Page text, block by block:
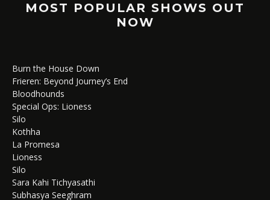
MOST POPULAR SHOWS OUT
NOW
Burn the House Down
Frieren: Beyond Journey’s End
Bloodhounds
Special Ops: Lioness
Silo
Kothha
La Promesa
Lioness
Silo
Sara Kahi Tichyasathi
Subhasya Seeghram